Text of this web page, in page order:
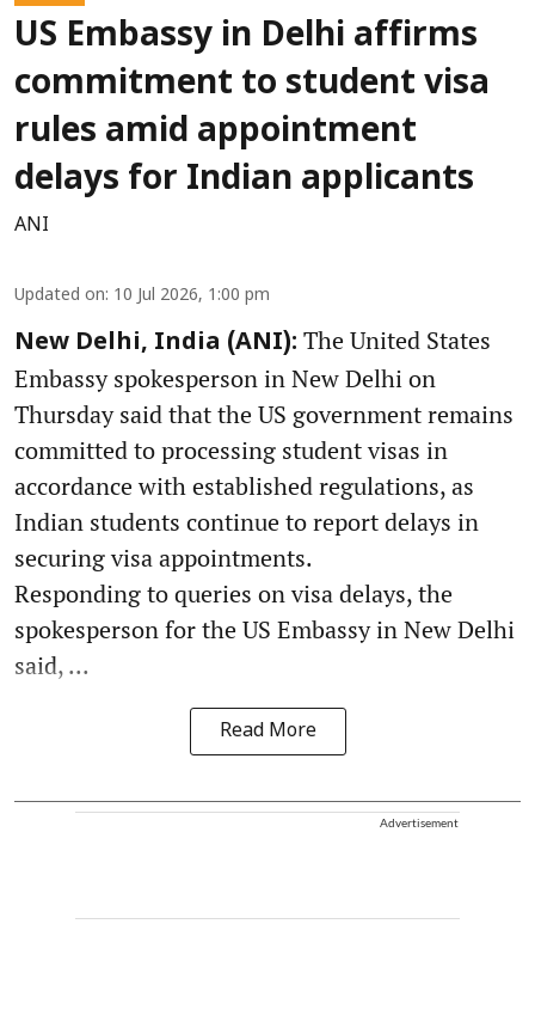
US Embassy in Delhi affirms
commitment to student visa
rules amid appointment
delays for Indian applicants
ANI
Updated on: 10 Jul 2026, 1:00 pm
New Delhi, India (ANI): The United States
Embassy spokesperson in New Delhi on
Thursday said that the US government remains
committed to processing student visas in
accordance with established regulations, as
Indian students continue to report delays in
securing visa appointments.
Responding to queries on visa delays, the
spokesperson for the US Embassy in New Delhi
said, ...
Read More
Advertisement